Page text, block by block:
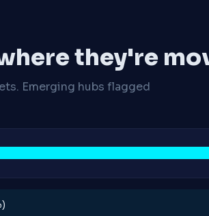
they're
Emerging hubs flagged